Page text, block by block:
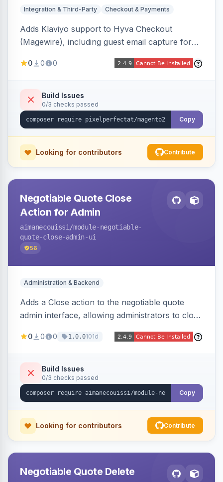
Integration & Third-Party Checkout & Payments
Adds Klaviyo support to Hyva Checkout
(Magewire), including guest email capture for
marketing consent checkboxes at checkout,
compatible.
0 0 0
Build Issues
0/3 checks passed
Copy
Looking for contributors Contribute
Negotiable Quote Close
Action for Admin
aimanecouissi /module-negotiable-
quote-close-admin-ui
56
Administration & Backend
Adds a Close action to the negotiable quote
admin interface, allowing administrators to close
management panel.
0 0 0 1.0.0101d
Build Issues
0/3 checks passed
Copy
Looking for contributors Contribute
Negotiable Quote Delete